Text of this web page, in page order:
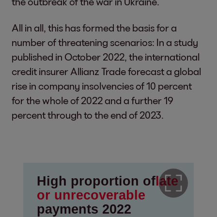
All in all, this has formed the basis for a
number of threatening scenarios: In a study
published in October 2022, the international
credit insurer Allianz Trade forecast a global
rise in company insolvencies of 10 percent
for the whole of 2022 and a further 19
percent through to the end of 2023.